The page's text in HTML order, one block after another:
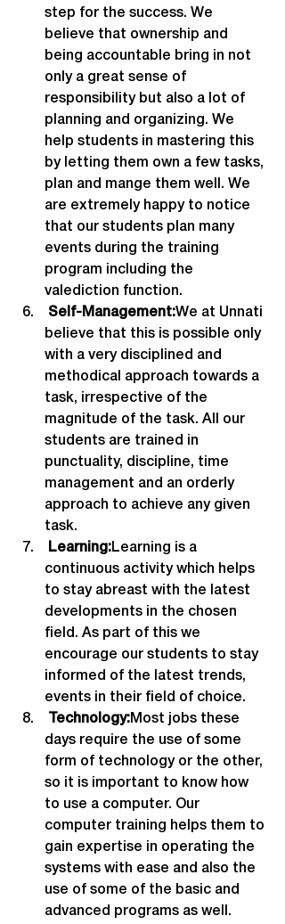
step for the success. We
believe that ownership and
being accountable bring in not
only a great sense of
responsibility but also a lot of
planning and organizing. We
help students in mastering this
by letting them own a few tasks,
plan and mange them well. We
are extremely happy to notice
that our students plan many
events during the training
program including the
valediction function.
Self-Management:We at Unnati
believe that this is possible only
with a very disciplined and
methodical approach towards a
task, irrespective of the
magnitude of the task. All our
students are trained in
punctuality, discipline, time
management and an orderly
approach to achieve any given
task.
Learning:Learning is a
continuous activity which helps
to stay abreast with the latest
developments in the chosen
field. As part of this we
encourage our students to stay
informed of the latest trends,
events in their field of choice.
Technology: Most jobs these
days require the use of some
form of technology or the other,
so it is important to know how
to use a computer. Our
computer training helps them to
gain expertise in operating the
systems with ease and also the
use of some of the basic and
advanced programs as well.